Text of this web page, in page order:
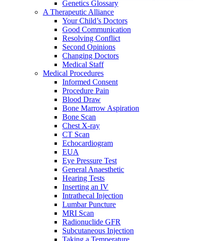
Genetics Glossary
A Therapeutic Alliance
Your Child’s Doctors
Good Communication
Resolving Conflict
Second Opinions
Changing Doctors
Medical Staff
Medical Procedures
Informed Consent
Procedure Pain
Blood Draw
Bone Marrow Aspiration
Bone Scan
Chest X-ray
CT Scan
Echocardiogram
EUA
Eye Pressure Test
General Anaesthetic
Hearing Tests
Inserting an IV
Intrathecal Injection
Lumbar Puncture
MRI Scan
Radionuclide GFR
Subcutaneous Injection